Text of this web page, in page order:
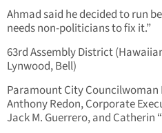
Ahmad said he decided to run
needs non-politicians to fix it.”
63rd Assembly District
Lynwood, Bell)
Paramount City
Anthony Redon, Corporate
Jack M. Guerrero, and Catherin